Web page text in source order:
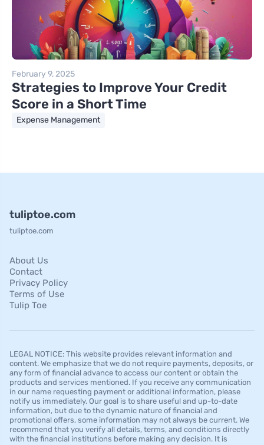
February 9, 2025
Strategies to Improve Your Credit
Score in a Short Time
Expense Management
tuliptoe.com
tuliptoe.com
About Us
Contact
Privacy Policy
Terms of Use
Tulip Toe
LEGAL NOTICE: This website provides relevant information and
content. We emphasize that we do not require payments, deposits, or
any form of financial advance to access our content or obtain the
products and services mentioned. If you receive any communication
in our name requesting payment or additional information, please
notify us immediately. Our goal is to share useful and up-to-date
information, but due to the dynamic nature of financial and
promotional offers, some information may not always be current. We
recommend that you verify all details, terms, and conditions directly
with the financial institutions before making any decision. It is